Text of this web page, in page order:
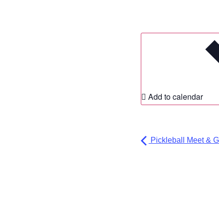
Add to calendar
Pickleball Meet &